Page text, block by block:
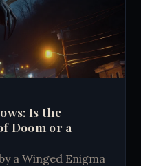
Is the
Doom or a
a Winged Enigma